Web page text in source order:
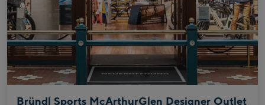
Bründl Sports McArthurGlen Designer Outlet